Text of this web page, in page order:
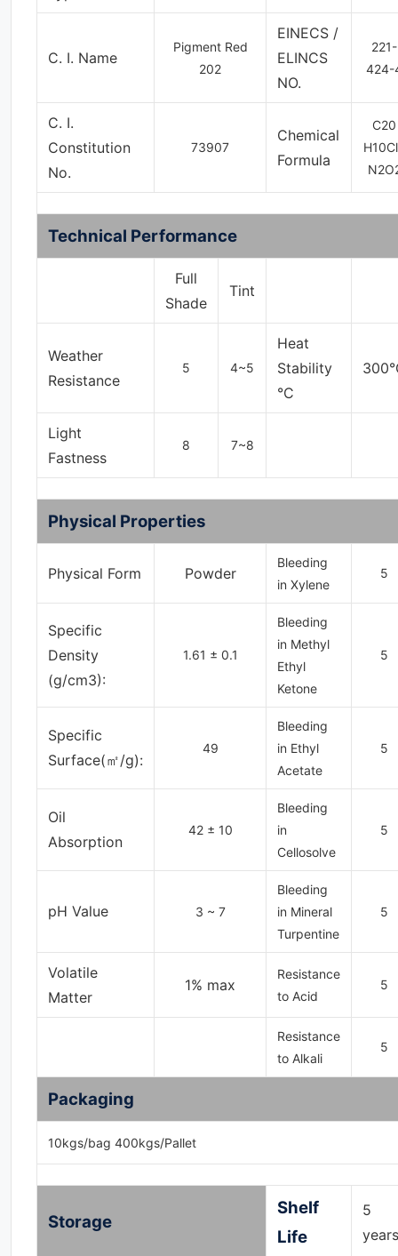
C. I. Name
Pigment Red
202
EINECS /
ELINCS
NO.
221-
424-
C. I.
Constitution
No.
73907
Chemical
Formula
C20
H10Cl
N2O
Technical Performance
Full
Shade
Tint
Weather
Resistance
5 4~5
Heat
Stability
°C
Light
Fastness
8 7~8
Physical Properties
Physical Form Powder
Bleeding
in Xylene
5
Specific
Density
(g/cm3):
1.61 ± 0.1
Bleeding
in Methyl
Ethyl
Ketone
5
Specific
Surface(㎡/g):
49
Bleeding
in Ethyl
Acetate
5
Oil
Absorption
42 ± 10
Bleeding
in
Cellosolve
5
pH Value 3 ~ 7
Bleeding
in Mineral
Turpentine
5
Volatile
Matter
1% max
Resistance
to Acid
5
Resistance
to Alkali
5
Packaging
10kgs/bag 400kgs/Pallet
Storage
Shelf
Life
5
years